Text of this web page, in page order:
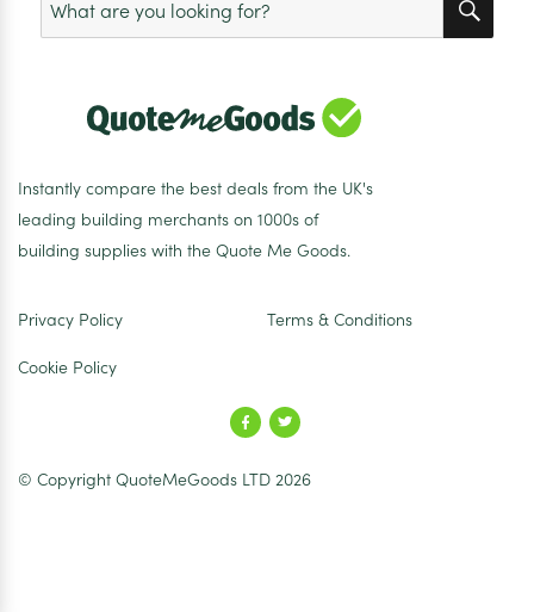
for:
Instantly compare the best deals from the UK's
leading building merchants on 1000s of
building supplies with the Quote Me Goods.
Privacy Policy Terms & Conditions
Cookie Policy
© Copyright QuoteMeGoods LTD 2026